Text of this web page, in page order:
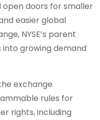
open doors for smaller
easier global
NYSE’s parent
growing demand
exchange
rules for
rights, including